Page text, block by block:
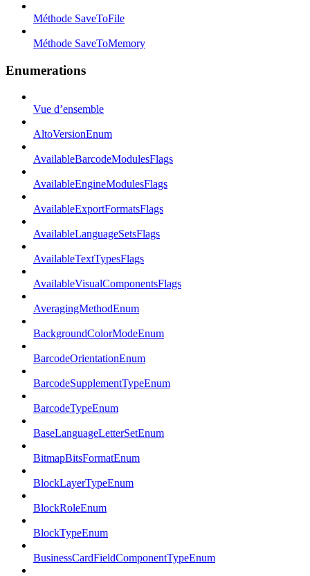
Méthode SaveToFile
Méthode SaveToMemory
Enumerations
Vue d’ensemble
AltoVersionEnum
AvailableBarcodeModulesFlags
AvailableEngineModulesFlags
AvailableExportFormatsFlags
AvailableLanguageSetsFlags
AvailableTextTypesFlags
AvailableVisualComponentsFlags
AveragingMethodEnum
BackgroundColorModeEnum
BarcodeOrientationEnum
BarcodeSupplementTypeEnum
BarcodeTypeEnum
BaseLanguageLetterSetEnum
BitmapBitsFormatEnum
BlockLayerTypeEnum
BlockRoleEnum
BlockTypeEnum
BusinessCardFieldComponentTypeEnum